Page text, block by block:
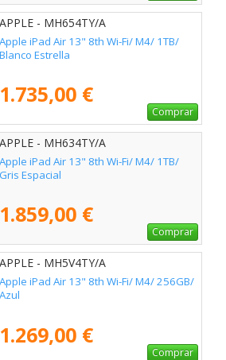
APPLE - MH654TY/A
Apple iPad Air 13" 8th Wi-Fi/ M4/ 1TB/
Blanco Estrella
1.735,00 €
Comprar
APPLE - MH634TY/A
Apple iPad Air 13" 8th Wi-Fi/ M4/ 1TB/
Gris Espacial
1.859,00 €
Comprar
APPLE - MH5V4TY/A
Apple iPad Air 13" 8th Wi-Fi/ M4/ 256GB/
Azul
1.269,00 €
Comprar